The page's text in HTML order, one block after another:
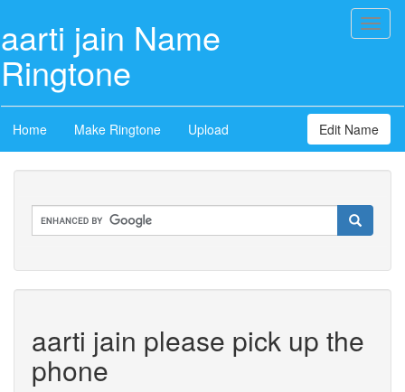
aarti jain Name
Ringtone
Home Make Ringtone Upload Edit Name
aarti jain please pick up the
phone